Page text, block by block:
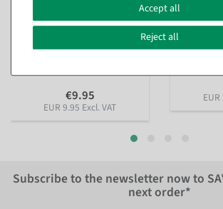
Lieblingsmensch 15mm, 18
available for immediate
€9.95
EUR 9.95 Excl. VAT
Pearl
Subscribe to the newsletter now to
next order*
Accept all
Reject all